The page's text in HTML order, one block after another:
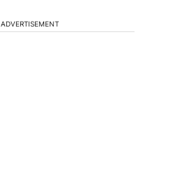
ADVERTISEMENT